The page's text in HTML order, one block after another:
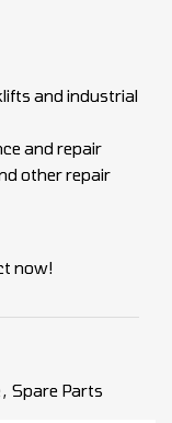
and industrial
and repair
other repair
now!
, Spare Parts